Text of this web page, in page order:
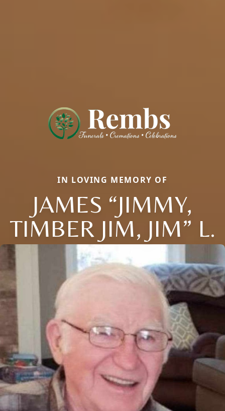
IN LOVING MEMORY OF
JAMES “JIMMY,
TIMBER JIM, JIM” L.